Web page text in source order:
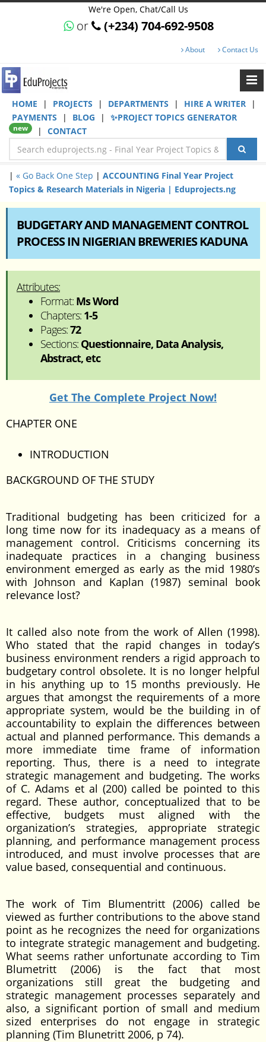
We're Open, Chat/Call Us
or (+234) 704-692-9508
About Contact Us
HOME | PROJECTS | DEPARTMENTS | HIRE A WRITER
|
PAYMENTS
| BLOG | ✨PROJECT TOPICS GENERATOR
new | CONTACT
| « Go Back One Step | ACCOUNTING Final Year Project
Topics & Research Materials in Nigeria | Eduprojects.ng
BUDGETARY AND MANAGEMENT CONTROL
PROCESS IN NIGERIAN BREWERIES KADUNA
Attributes:
Format: Ms Word
Chapters: 1-5
Pages:72
Sections: Questionnaire, Data Analysis,
Abstract, etc
Get The Complete Project Now!
CHAPTER ONE
INTRODUCTION
BACKGROUND OF THE STUDY
Traditional budgeting has been criticized for a
long time now for its inadequacy as a means of
management control. Criticisms concerning its
inadequate practices in a changing business
environment emerged as early as the mid 1980’s
with Johnson and Kaplan (1987) seminal book
relevance lost?
It called also note from the work of Allen (1998).
Who stated that the rapid changes in today’s
business environment renders a rigid approach to
budgetary control obsolete. It is no longer helpful
in his anything up to 15 months previously. He
argues that amongst the requirements of a more
appropriate system, would be the building in of
accountability to explain the differences between
actual and planned performance. This demands a
more immediate time frame of information
reporting. Thus, there is a need to integrate
strategic management and budgeting. The works
of C. Adams et al (200) called be pointed to this
regard. These author, conceptualized that to be
effective, budgets must aligned with the
organization’s strategies, appropriate strategic
planning, and performance management process
introduced, and must involve processes that are
value based, consequential and continuous.
The work of Tim Blumentritt (2006) called be
viewed as further contributions to the above stand
point as he recognizes the need for organizations
to integrate strategic management and budgeting.
What seems rather unfortunate according to Tim
Blumetritt (2006) is the fact that most
organizations still great the budgeting and
strategic management processes separately and
also, a significant portion of small and medium
sized enterprises do not engage in strategic
planning (Tim Blunetritt 2006, p 74).